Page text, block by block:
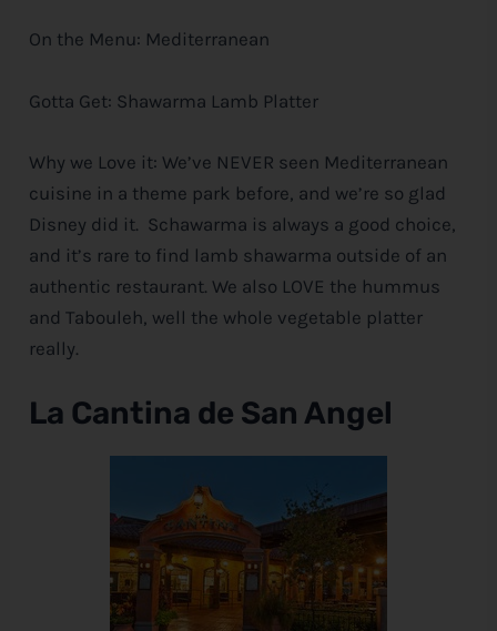
On the Menu: Mediterranean
Gotta Get: Shawarma Lamb Platter
Why we Love it: We’ve NEVER seen Mediterranean
cuisine in a theme park before, and we’re so glad
Disney did it. Schawarma is always a good choice,
and it’s rare to find lamb shawarma outside of an
authentic restaurant. We also LOVE the hummus
and Tabouleh, well the whole vegetable platter
really.
La Cantina de San Angel